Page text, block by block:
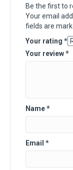
Be the first to
Your email
fields are
Your rating *
Your review*
Name*
Email *